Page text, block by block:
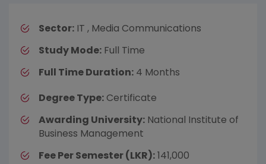
Sector: IT , Media Communications
Study Mode: Full Time
Full Time Duration: 4 Months
Degree Type: Certificate
Awarding University: National Institute of
Business Management
Fee Per Semester (LKR):141,000